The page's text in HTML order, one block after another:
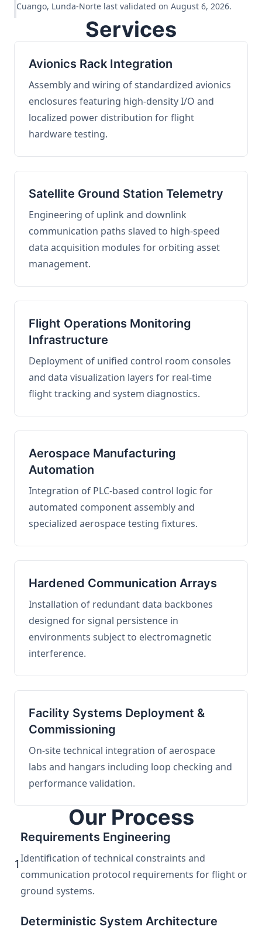
Cuango, Lunda-Norte last validated on August 6, 2026.
Services
Avionics Rack Integration
Assembly and wiring of standardized avionics
enclosures featuring high-density I/O and
localized power distribution for flight
hardware testing.
Satellite Ground Station Telemetry
Engineering of uplink and downlink
communication paths slaved to high-speed
data acquisition modules for orbiting asset
management.
Flight Operations Monitoring
Infrastructure
Deployment of unified control room consoles
and data visualization layers for real-time
flight tracking and system diagnostics.
Aerospace Manufacturing
Automation
Integration of PLC-based control logic for
automated component assembly and
specialized aerospace testing fixtures.
Hardened Communication Arrays
Installation of redundant data backbones
designed for signal persistence in
environments subject to electromagnetic
interference.
Facility Systems Deployment &
Commissioning
On-site technical integration of aerospace
labs and hangars including loop checking and
performance validation.
Our Process
1
Requirements Engineering
Identification of technical constraints and
communication protocol requirements for flight or
ground systems.
Deterministic System Architecture